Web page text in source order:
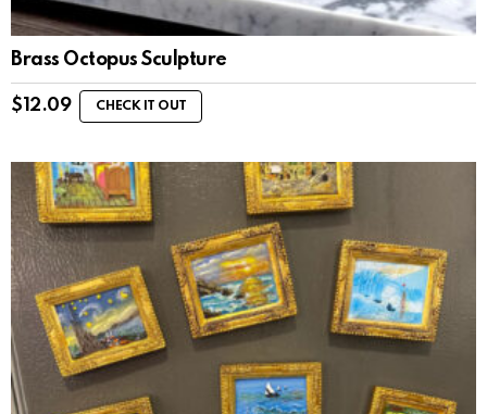
Brass Octopus Sculpture
$ 12.09 CHECK IT OUT